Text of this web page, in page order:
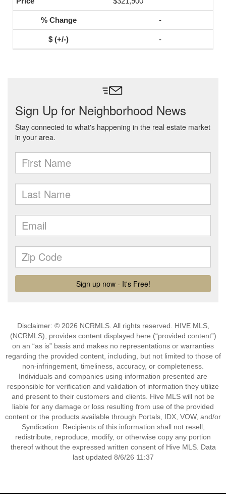
-
-
Disclaimer: © 2026 NCRMLS. All rights reserved. HIVE MLS,
(NCRMLS), provides content displayed here (“provided content”)
on an “as is” basis and makes no representations or warranties
regarding the provided content, including, but not limited to those of
non-infringement, timeliness, accuracy, or completeness.
Individuals and companies using information presented are
responsible for verification and validation of information they utilize
and present to their customers and clients. Hive MLS will not be
liable for any damage or loss resulting from use of the provided
content or the products available through Portals, IDX, VOW, and/or
Syndication. Recipients of this information shall not resell,
redistribute, reproduce, modify, or otherwise copy any portion
thereof without the expressed written consent of Hive MLS. Data
last updated 8/6/26 11:37